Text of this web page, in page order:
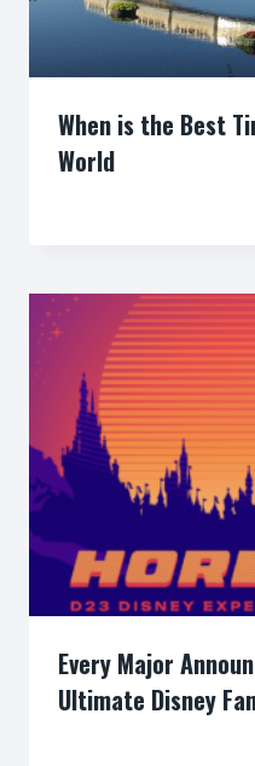
When is the Best
World
Every Major
Ultimate Disney